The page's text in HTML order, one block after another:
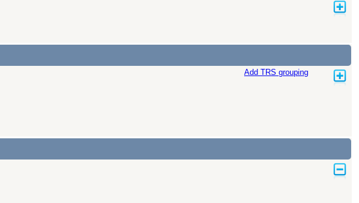
Add TRS grouping